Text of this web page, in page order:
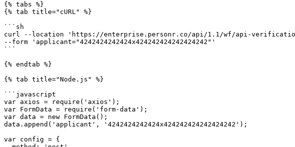
{% tabs %}
{% tab title="cURL" %}
```sh
curl --location 'https://enterprise.personr.co/api/1.1/wf/api-
--form 'applicant="4242424242424x424242424242424242"'
```
{% endtab %}
{% tab title="Node.js" %}
```javascript
var axios = require('axios');
var FormData = require('form-data');
var data = new FormData();
data.append('applicant', '4242424242424x424242424242424242');
var config = {